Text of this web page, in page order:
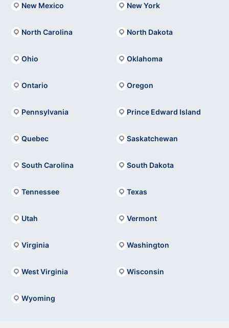
New Mexico New York
North Carolina North Dakota
Ohio Oklahoma
Ontario Oregon
Pennsylvania Prince Edward Island
Quebec Saskatchewan
South Carolina South Dakota
Tennessee Texas
Utah Vermont
Virginia Washington
West Virginia Wisconsin
Wyoming